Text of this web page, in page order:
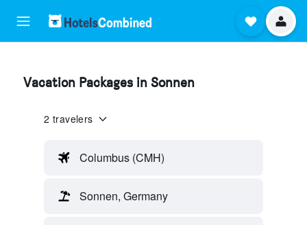
Vacation Packages in Sonnen
2 travelers
Columbus (CMH)
Sonnen, Germany